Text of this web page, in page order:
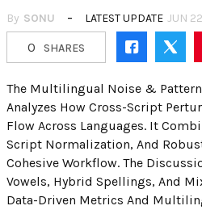
By SONU LATEST UPDATE JUN
0 SHARES
The Multilingual Noise &
Analyzes How Cross-Script
Flow Across Languages. It
Script Normalization, And
Cohesive Workflow. The
Vowels, Hybrid Spellings, And
Data-Driven Metrics And